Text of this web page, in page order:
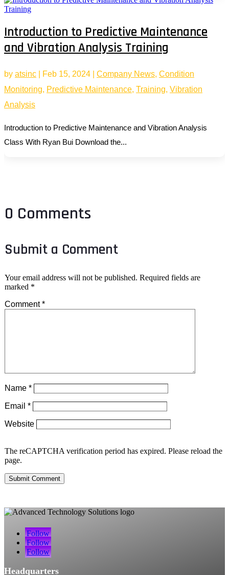
Introduction to Predictive Maintenance
and Vibration Analysis Training
by atsinc Feb 15, 2024 Company News, Condition
Monitoring, Predictive Maintenance, Training, Vibration
Analysis
Introduction to Predictive Maintenance and Vibration Analysis
Class With Ryan Bui Download the...
0 Comments
Submit a Comment
Your email address will not be published. Required fields are
marked *
Comment*
Name *
Email *
Website
The reCAPTCHA verification period has expired. Please reload the
page.
Submit Comment
Follow
Follow
Follow
Headquarters